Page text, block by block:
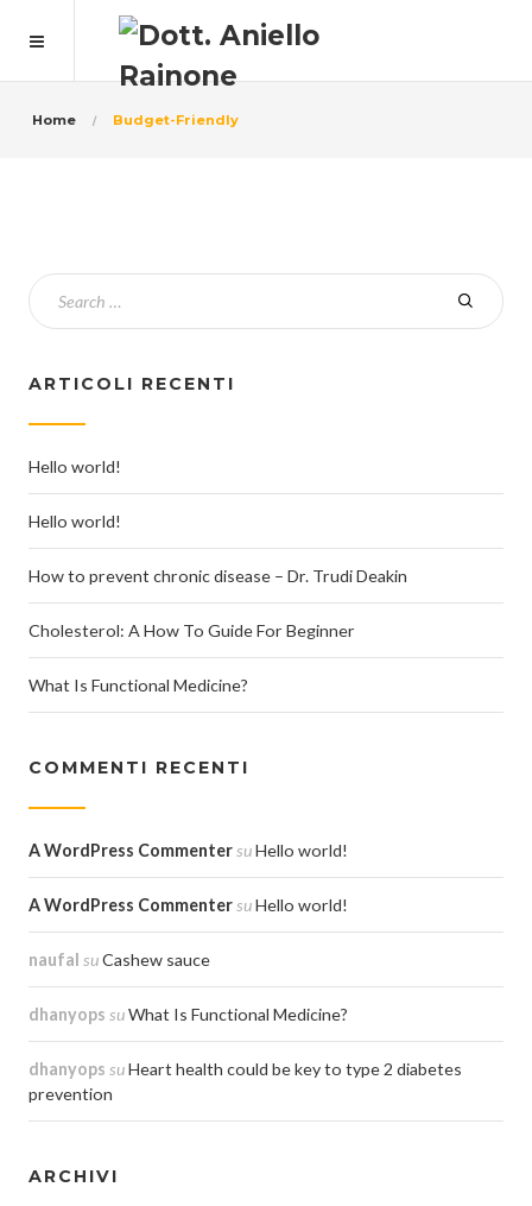
Home Budget-Friendly
ARTICOLI RECENTI
Hello world!
Hello world!
How to prevent chronic disease – Dr. Trudi Deakin
Cholesterol: A How To Guide For Beginner
What Is Functional Medicine?
COMMENTI RECENTI
A WordPress CommentersuHello world!
A WordPress CommentersuHello world!
naufal suCashew sauce
dhanyops suWhat Is Functional Medicine?
dhanyops suHeart health could be key to type 2 diabetes
prevention
ARCHIVI